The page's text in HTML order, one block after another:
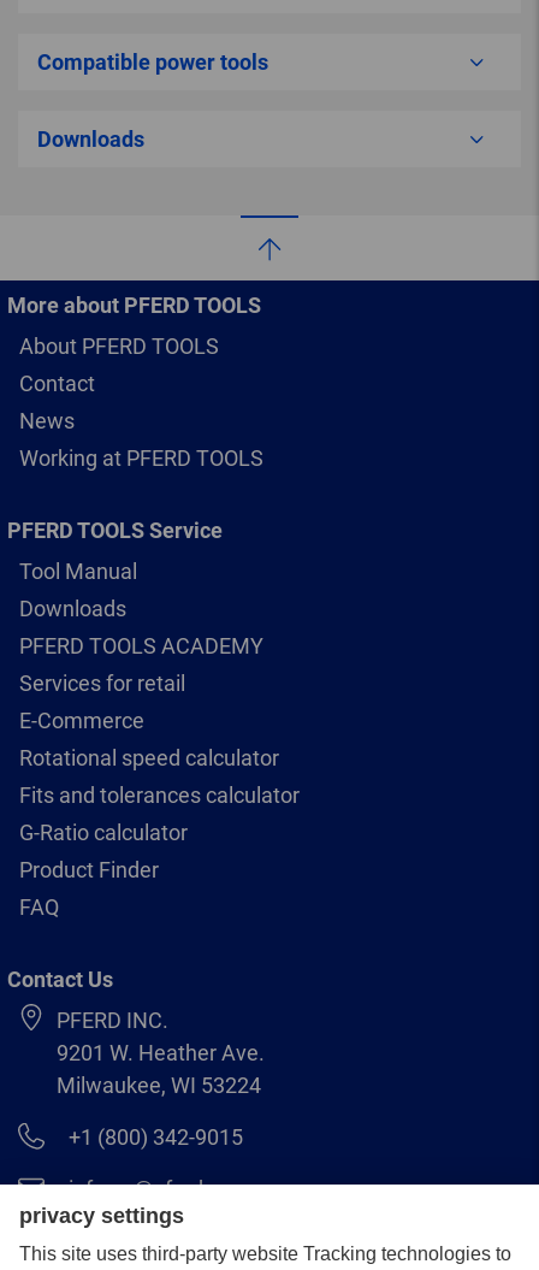
Compatible power tools
Downloads
More about PFERD TOOLS
About PFERD TOOLS
Contact
News
Working at PFERD TOOLS
PFERD TOOLS Service
Tool Manual
Downloads
PFERD TOOLS ACADEMY
Services for retail
E-Commerce
Rotational speed calculator
Fits and tolerances calculator
G-Ratio calculator
Product Finder
FAQ
Contact Us
PFERD INC.
9201 W. Heather Ave.
Milwaukee, WI 53224
+1 (800) 342-9015
info.us@pferd.com
+1 (262) 255–2840